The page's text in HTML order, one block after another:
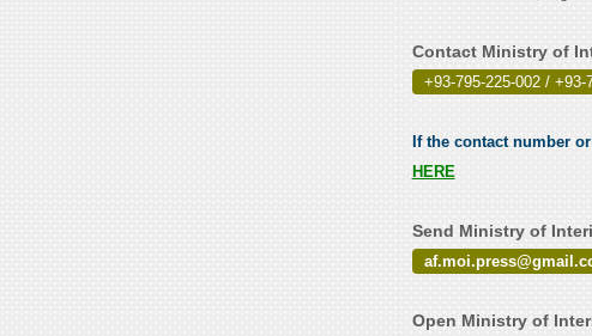
Contact Ministry of
+93-795-225-002 / +93-
If the contact number
HERE
Send Ministry of
Open Ministry of